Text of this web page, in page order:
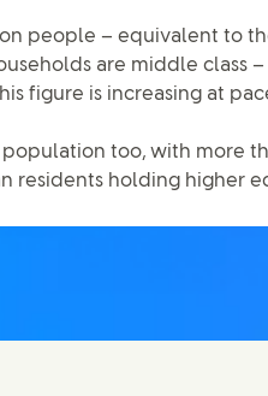
people – equivalent to
are middle class
figure is increasing at
too, with more
residents holding higher